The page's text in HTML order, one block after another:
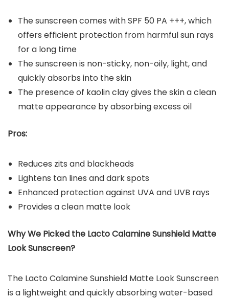
The sunscreen comes with SPF 50 PA +++, which
offers efficient protection from harmful sun rays
for a long time
The sunscreen is non-sticky, non-oily, light, and
quickly absorbs into the skin
The presence of kaolin clay gives the skin a clean
matte appearance by absorbing excess oil
Pros:
Reduces zits and blackheads
Lightens tan lines and dark spots
Enhanced protection against UVA and UVB rays
Provides a clean matte look
Why We Picked the Lacto Calamine Sunshield Matte
Look Sunscreen?
The Lacto Calamine Sunshield Matte Look Sunscreen
is a lightweight and quickly absorbing water-based